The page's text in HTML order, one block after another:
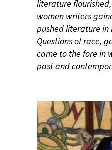
literature
women writers
pushed literature in
Questions of race,
came to the fore in
past and